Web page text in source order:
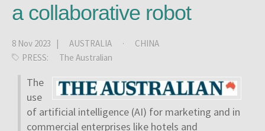
a collaborative robot
8 Nov 2023 | AUSTRALIA ·
CHINA
PRESS:
The Australian
The
use
of artificial intelligence (AI) for marketing and in
commercial enterprises like hotels and